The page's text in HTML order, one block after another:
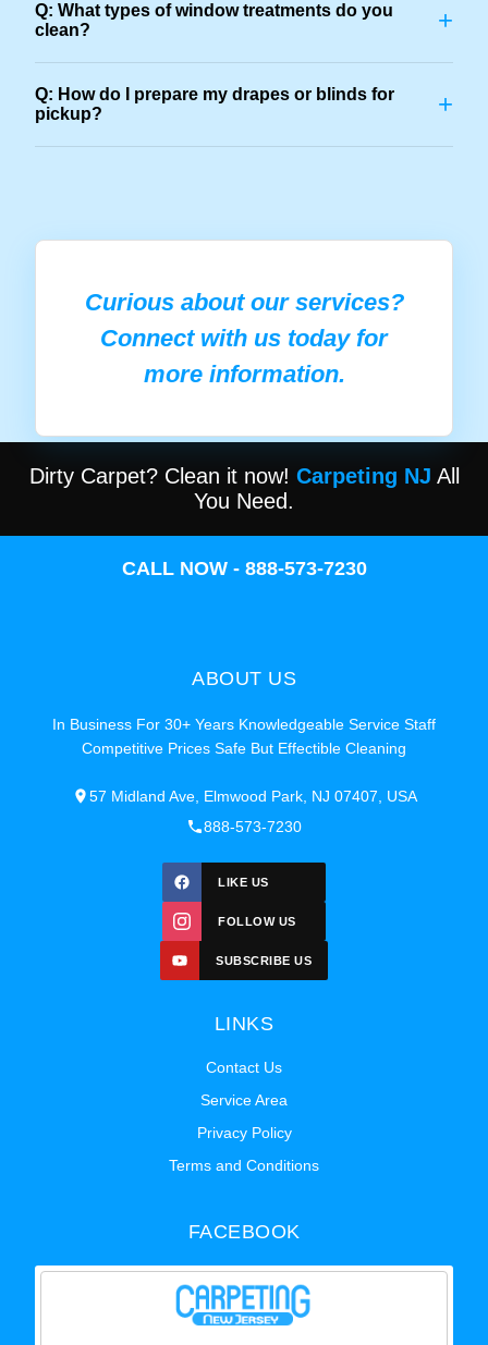
Q: What types of window treatments do you
clean?
+
Q: How do I prepare my drapes or blinds for
pickup?
+
Curious about our services?
Connect with us today for
more information.
Dirty Carpet? Clean it now! Carpeting NJ All
You Need.
CALL NOW - 888-573-7230
ABOUT US
In Business For 30+ Years Knowledgeable Service Staff
Competitive Prices Safe But Effectible Cleaning
57 Midland Ave, Elmwood Park, NJ 07407, USA
888-573-7230
LIKE US
FOLLOW US
SUBSCRIBE US
LINKS
Contact Us
Service Area
Privacy Policy
Terms and Conditions
FACEBOOK